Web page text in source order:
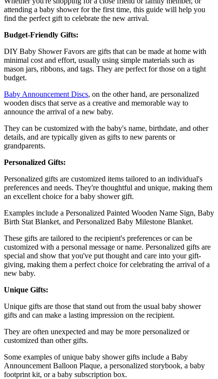
attending a baby shower for the first time, this guide will help you
find the perfect gift to celebrate the new arrival.
Budget-Friendly Gifts:
DIY Baby Shower Favors are gifts that can be made at home with
minimal cost and effort, usually using simple materials such as
mason jars, ribbons, and tags. They are perfect for those on a tight
budget.
Baby Announcement Discs, on the other hand, are personalized
wooden discs that serve as a creative and memorable way to
announce the arrival of a new baby.
They can be customized with the baby's name, birthdate, and other
details, and are typically given as gifts to new parents or
grandparents.
Personalized Gifts:
Personalized gifts are customized items tailored to an individual's
preferences and needs. They're thoughtful and unique, making them
an excellent choice for a baby shower gift.
Examples include a Personalized Painted Wooden Name Sign, Baby
Birth Stat Blanket, and Personalized Baby Milestone Blanket.
These gifts are tailored to the recipient's preferences or can be
customized with a personal message or name. Personalized gifts are
special and show that you've put thought and care into your gift-
giving, making them a perfect choice for celebrating the arrival of a
new baby.
Unique Gifts:
Unique gifts are those that stand out from the usual baby shower
gifts and can make a lasting impression on the recipient.
They are often unexpected and may be more personalized or
customized than other gifts.
Some examples of unique baby shower gifts include a Baby
Announcement Balloon Plaque, a personalized storybook, a baby
footprint kit, or a baby subscription box.